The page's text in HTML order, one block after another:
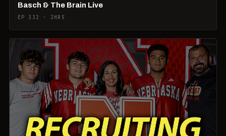
Basch & The Brain Live
EP 332 · 2HRS